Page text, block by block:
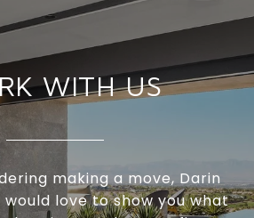
WITH US
making a move, Darin
would love to show you what